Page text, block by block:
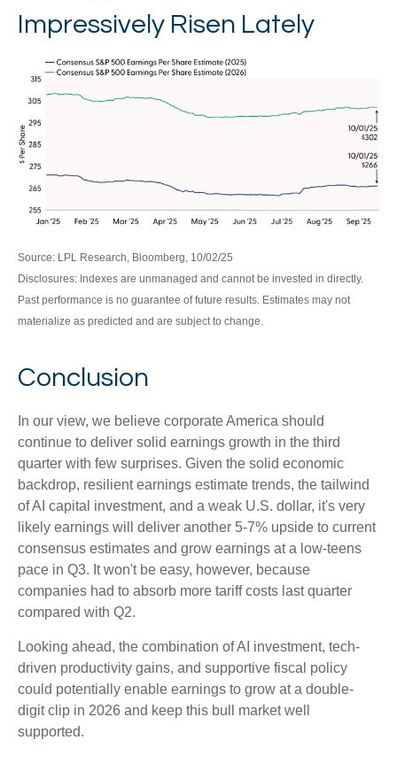
Impressively Risen Lately
Source: LPL Research, Bloomberg, 10/02/25
Disclosures: Indexes are unmanaged and cannot be invested in directly.
Past performance is no guarantee of future results. Estimates may not
materialize as predicted and are subject to change.
Conclusion
In our view, we believe corporate America should
continue to deliver solid earnings growth in the third
quarter with few surprises. Given the solid economic
backdrop, resilient earnings estimate trends, the tailwind
of AI capital investment, and a weak U.S. dollar, it's very
likely earnings will deliver another 5-7% upside to current
consensus estimates and grow earnings at a low-teens
pace in Q3. It won't be easy, however, because
companies had to absorb more tariff costs last quarter
compared with Q2.
Looking ahead, the combination of AI investment, tech-
driven productivity gains, and supportive fiscal policy
could potentially enable earnings to grow at a double-
digit clip in 2026 and keep this bull market well
supported.